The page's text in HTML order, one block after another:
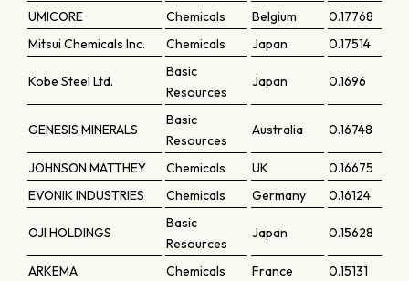
UMICORE Chemicals Belgium
0.17768
Mitsui Chemicals Inc.
Chemicals Japan 0.17514
Kobe Steel Ltd.
Basic
Resources
Japan 0.1696
GENESIS MINERALS
Basic
Resources
Australia 0.16748
JOHNSON MATTHEY Chemicals UK
0.16675
EVONIK INDUSTRIES
Chemicals Germany 0.16124
OJI HOLDINGS
Basic
Resources
Japan 0.15628
ARKEMA Chemicals France
0.15131